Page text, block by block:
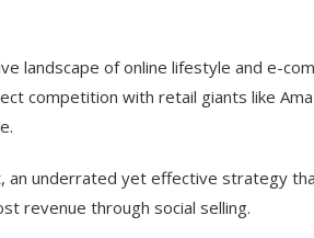
landscape of online lifestyle and e-
competition with retail giants like
an underrated yet effective strategy
revenue through social selling.